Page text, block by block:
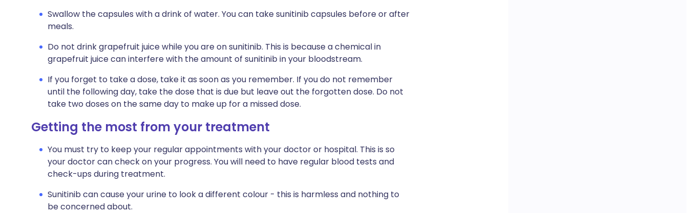
Swallow the capsules with a drink of water. You can take sunitinib capsules before or after
meals.
Do not drink grapefruit juice while you are on sunitinib. This is because a chemical in
grapefruit juice can interfere with the amount of sunitinib in your bloodstream.
If you forget to take a dose, take it as soon as you remember. If you do not remember
until the following day, take the dose that is due but leave out the forgotten dose. Do not
take two doses on the same day to make up for a missed dose.
Getting the most from your treatment
You must try to keep your regular appointments with your doctor or hospital. This is so
your doctor can check on your progress. You will need to have regular blood tests and
check-ups during treatment.
Sunitinib can cause your urine to look a different colour - this is harmless and nothing to
be concerned about.